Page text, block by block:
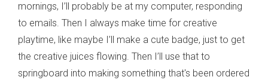
mornings, I’ll probably be at my computer, responding
to emails. Then I always make time for creative
playtime, like maybe I’ll make a cute badge, just to get
the creative juices flowing. Then I’ll use that to
springboard into making something that's been ordered